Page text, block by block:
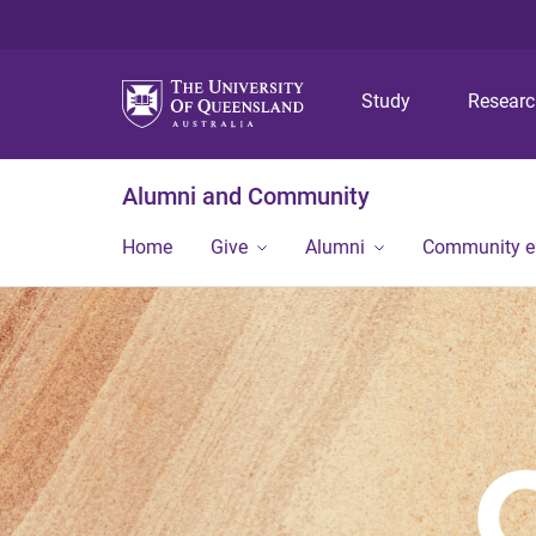
Study
Alumni and Community
Home Give Alumni Community